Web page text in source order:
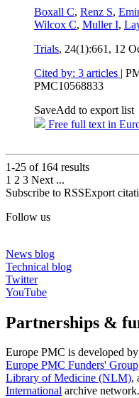
Boxall C, Renz S,
Wilcox C, Muller I,
Trials, 24(1):661, 12
Cited by: 3 articles |
PMC10568833
SaveAdd to export list
Free full text in
1-25 of 164 results
1 2 3 Next ...
Subscribe to RSSExport
Follow us
News blog
Technical blog
Twitter
YouTube
Partnerships &
Europe PMC is developed by
Europe PMC Funders' Group
Library of Medicine (NLM),
International archive network.